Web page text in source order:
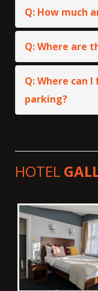
Q: How much
Q: Where are
Q: Where can
parking?
HOTEL